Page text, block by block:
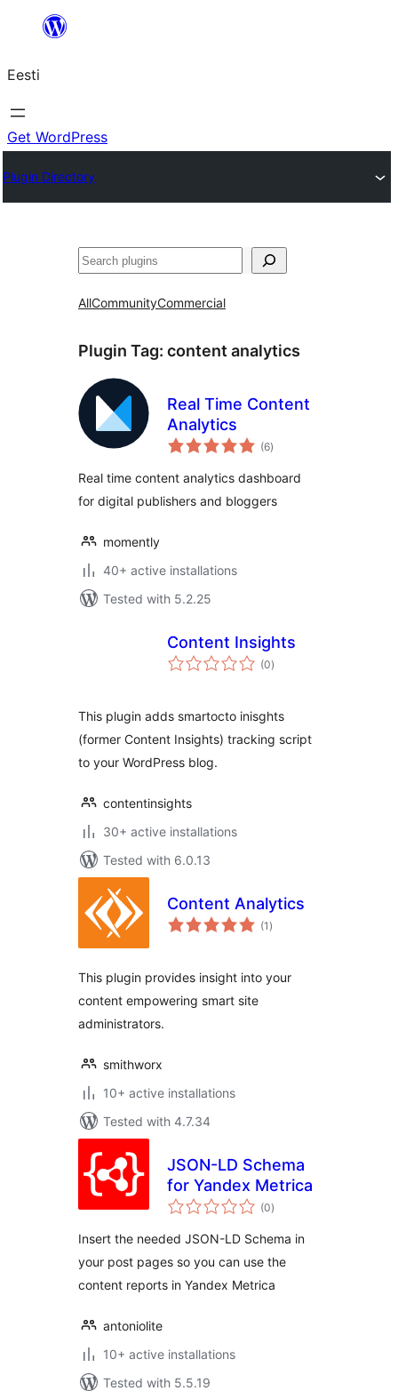
juurde
Eesti
Get WordPress
Plugin Directory
Otsi
AllCommunityCommercial
Plugin Tag: content analytics
Real Time Content
Analytics
(6total
ratings
)
Real time content analytics dashboard
for digital publishers and bloggers
momently
40+ active installations
Tested with 5.2.25
Content Insights
(0total
ratings
)
This plugin adds smartocto inisghts
(former Content Insights) tracking script
to your WordPress blog.
contentinsights
30+ active installations
Tested with 6.0.13
Content Analytics
(1 total
ratings
)
This plugin provides insight into your
content empowering smart site
administrators.
smithworx
10+ active installations
Tested with 4.7.34
JSON-LD Schema
for Yandex Metrica
(0total
ratings
)
Insert the needed JSON-LD Schema in
your post pages so you can use the
content reports in Yandex Metrica
antoniolite
10+ active installations
Tested with 5.5.19